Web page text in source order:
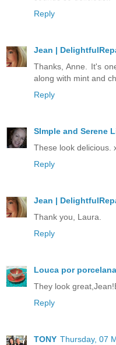
Reply
Jean |
Thanks, Anne. It's
along with mint and
Reply
SImple and Serene
These look delicious.
Reply
Jean |
Thank you, Laura.
Reply
Louca por porcelana
They look
Reply
TONY Thursday, 07